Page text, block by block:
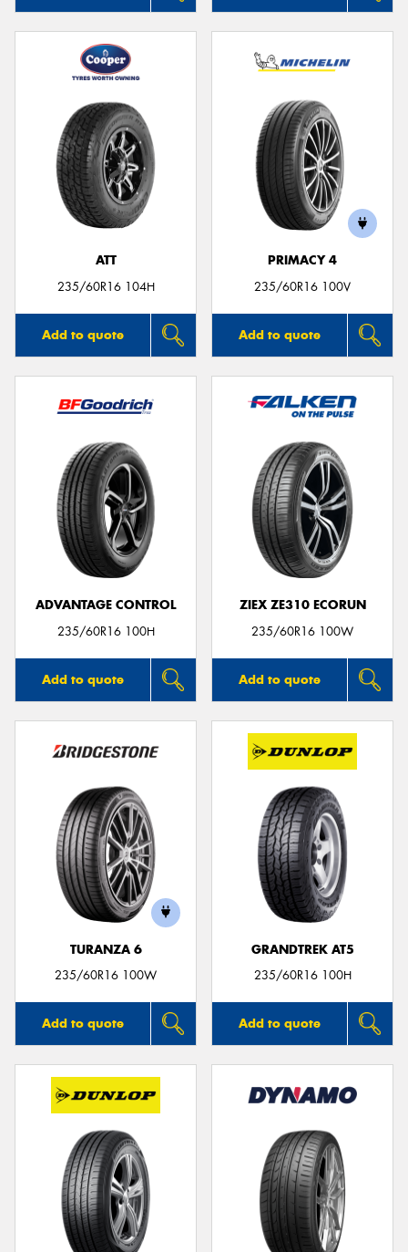
ATT
235/60R16 104H
Add to quote
PRIMACY 4
235/60R16 100V
Add to quote
ADVANTAGE CONTROL
235/60R16 100H
Add to quote
ZIEX ZE310 ECORUN
235/60R16 100W
Add to quote
TURANZA 6
235/60R16 100W
Add to quote
GRANDTREK AT5
235/60R16 100H
Add to quote